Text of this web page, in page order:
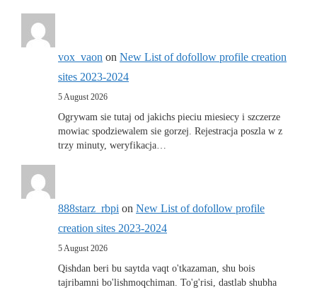
vox_vaon on New List of dofollow profile creation
sites 2023-2024
5 August 2026
Ogrywam sie tutaj od jakichs pieciu miesiecy i szczerze
mowiac spodziewalem sie gorzej. Rejestracja poszla w z
trzy minuty, weryfikacja…
888starz_rbpi on New List of dofollow profile
creation sites 2023-2024
5 August 2026
Qishdan beri bu saytda vaqt o'tkazaman, shu bois
tajribamni bo'lishmoqchiman. To'g'risi, dastlab shubha